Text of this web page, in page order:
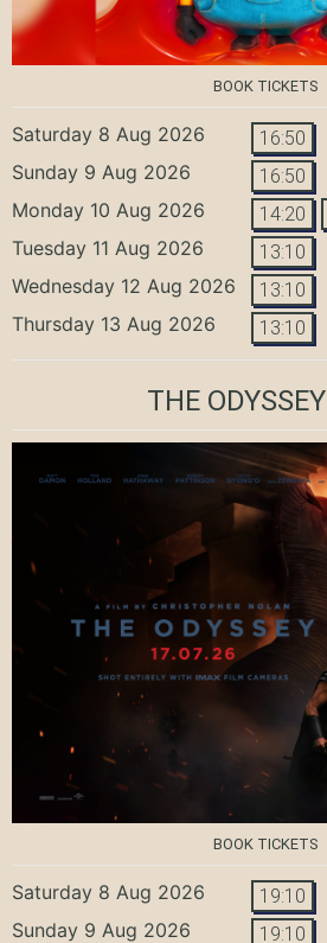
BOOK TICKETS
Saturday 8 Aug 2026 16:50
Sunday 9 Aug 2026 16:50
Monday 10 Aug 2026 14:20
Tuesday 11 Aug 2026 13:10
Wednesday 12 Aug 2026 13:10
Thursday 13 Aug 2026 13:10
THE ODYSSEY
BOOK TICKETS
Saturday 8 Aug 2026 19:10
Sunday 9 Aug 2026 19:10